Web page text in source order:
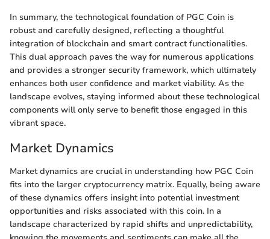
In summary, the technological foundation of PGC Coin is
robust and carefully designed, reflecting a thoughtful
integration of blockchain and smart contract functionalities.
This dual approach paves the way for numerous applications
and provides a stronger security framework, which ultimately
enhances both user confidence and market viability. As the
landscape evolves, staying informed about these technological
components will only serve to benefit those engaged in this
vibrant space.
Market Dynamics
Market dynamics are crucial in understanding how PGC Coin
fits into the larger cryptocurrency matrix. Equally, being aware
of these dynamics offers insight into potential investment
opportunities and risks associated with this coin. In a
landscape characterized by rapid shifts and unpredictability,